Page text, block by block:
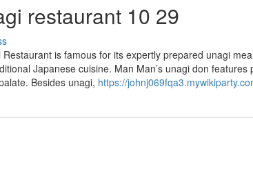
restaurant 10 29
is famous for its expertly prepared unagi
Japanese cuisine. Man Man’s unagi don features
Besides unagi, https://